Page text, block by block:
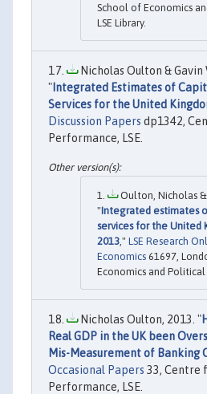
School of Economics
LSE Library.
Nicholas Oulton & Gavin
"Integrated Estimates of
Services for the United
Discussion Papers dp1342,
Performance, LSE.
Oulton, Nicholas &
"Integrated estimates
services for the United
2013 ," LSE Research
Economics 61697,
Economics and Political
Nicholas Oulton, 2013. "
Real GDP in the UK been
Mis-Measurement of Banking
Occasional Papers 33, Centre
Performance, LSE.